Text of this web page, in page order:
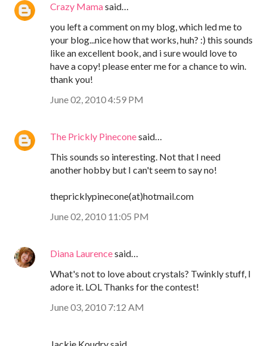
Crazy Mamasaid…
you left a comment on my blog, which led me to
your blog...nice how that works, huh? :) this sounds
like an excellent book, and i sure would love to
have a copy! please enter me for a chance to win.
thank you!
June 02, 2010 4:59 PM
The Prickly Pineconesaid…
This sounds so interesting. Not that I need
another hobby but I can't seem to say no!
thepricklypinecone(at)hotmail.com
June 02, 2010 11:05 PM
Diana Laurencesaid…
What's not to love about crystals? Twinkly stuff, I
adore it. LOL Thanks for the contest!
June 03, 2010 7:12 AM